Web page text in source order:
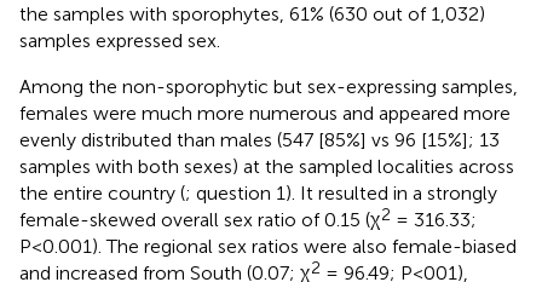
the samples with sporophytes, 61% (630 out of 1,032)
samples expressed sex.
Among the non-sporophytic but sex-expressing samples,
females were much more numerous and appeared more
evenly distributed than males (547 [85%] vs 96 [15%]; 13
samples with both sexes) at the sampled localities across
the entire country (; question 1). It resulted in a strongly
female-skewed overall sex ratio of 0.15 (χ2 = 316.33;
P<0.001). The regional sex ratios were also female-biased
and increased from South (0.07; χ2 = 96.49; P<001),